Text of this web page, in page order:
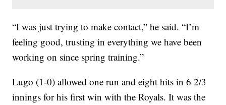
“I was just trying to make contact,” he said. “I’m
feeling good, trusting in everything we have been
working on since spring training.”
Lugo (1-0) allowed one run and eight hits in 6 2/3
innings for his first win with the Royals. It was the